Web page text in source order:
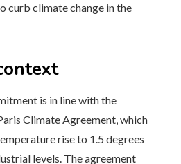
curb climate change in the
is in line with the
Climate Agreement, which
rise to 1.5 degrees
levels. The agreement